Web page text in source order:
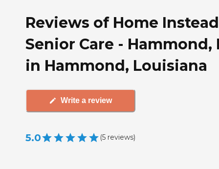
Reviews of Home Instead
Senior Care - Hammond,
in Hammond, Louisiana
Write a review
5.0 (5 reviews)